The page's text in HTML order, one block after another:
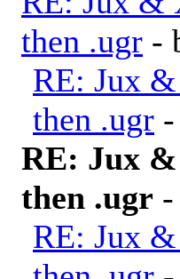
then .ugr -
RE: Jux
then .ugr
RE: Jux
then .ugr
RE: Jux